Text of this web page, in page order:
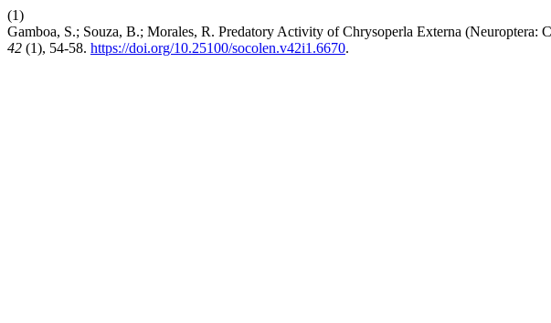
(1)
Gamboa, S.; Souza, B.; Morales, R. Predatory Activity of Chrysoperla Externa
42 (1), 54-58. https://doi.org/10.25100/socolen.v42i1.6670.